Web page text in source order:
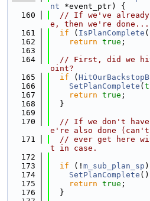
nt *event_ptr) {
  160
// If we've already
e, then we're done...
  161
if ( IsPlanComplete
  162
return true ;
  163
  164
// First, did we hit
oint?
  165
if (
  166
SetPlanComplete (
  167
return true ;
  168
  }
  169
  170
// If we don't have
e're also done (can't
  171
// ever get here
t in case.
  172
  173
if (! m_sub_plan_sp
  174
SetPlanComplete
  175
return true ;
  176
  }